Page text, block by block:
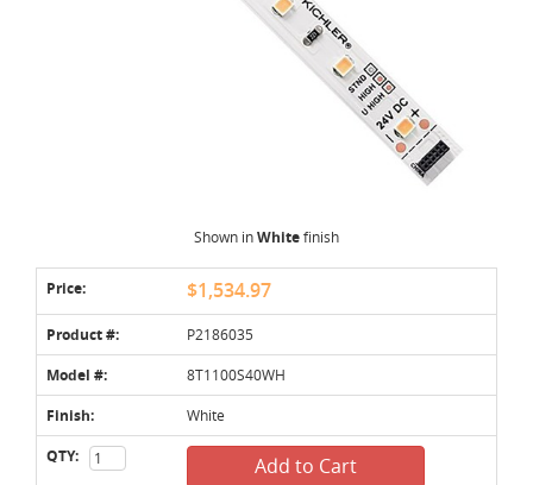
Shown inWhitefinish
Price: $1,534.97
Product #: P2186035
Model #: 8T1100S40WH
Finish: White
QTY: Add to Cart